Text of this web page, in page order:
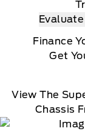
Finance
Get
View The
Chassis